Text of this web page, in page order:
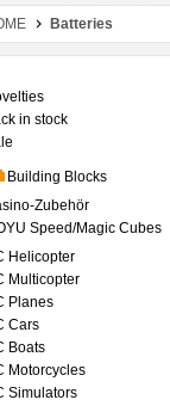
Batteries
in stock
Building Blocks
Zubehör
Speed/Magic Cubes
Helicopter
Multicopter
Planes
Cars
Boats
Motorcycles
Simulators